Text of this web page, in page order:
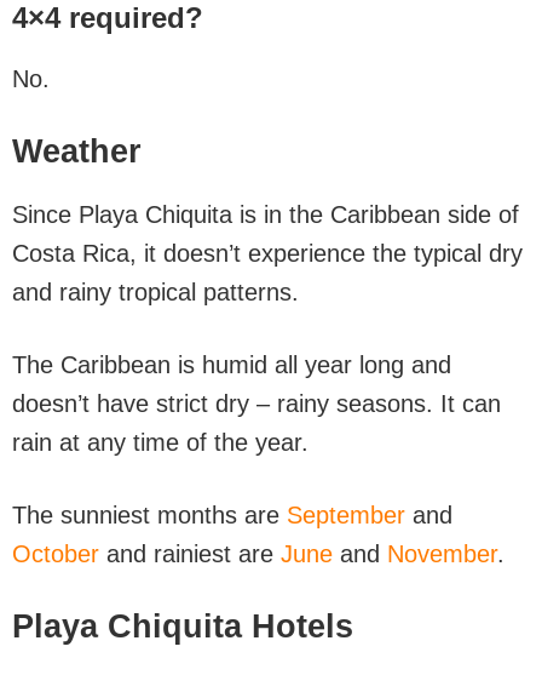
4×4 required?
No.
Weather
Since Playa Chiquita is in the Caribbean side of
Costa Rica, it doesn’t experience the typical dry
and rainy tropical patterns.
The Caribbean is humid all year long and
doesn’t have strict dry – rainy seasons. It can
rain at any time of the year.
The sunniest months are September and
October and rainiest are June and November.
Playa Chiquita Hotels